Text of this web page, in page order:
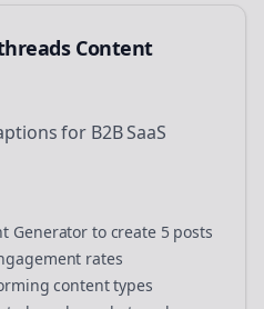
Content
for B2B SaaS
Generator to create 5 posts
rates
content types